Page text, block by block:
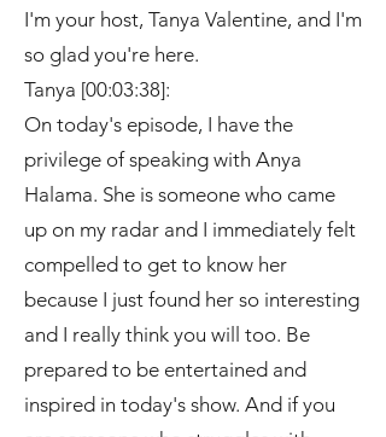
I'm your host, Tanya Valentine, and I'm
so glad you're here.
Tanya [00:03:38]:
On today's episode, I have the
privilege of speaking with Anya
Halama. She is someone who came
up on my radar and I immediately felt
compelled to get to know her
because I just found her so interesting
and I really think you will too. Be
prepared to be entertained and
inspired in today's show. And if you